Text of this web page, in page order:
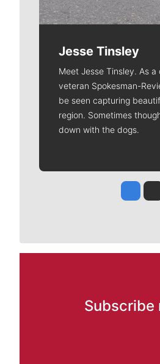
Jesse Tinsley
Meet Jesse Tinsley. As
veteran Spokesman-
be seen capturing
region. Sometimes
down with the dogs.
Subscribe